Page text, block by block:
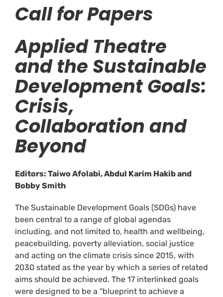
Call for Papers
Applied Theatre
and the Sustainable
Development Goals:
Crisis,
Collaboration and
Beyond
Editors: Taiwo Afolabi, Abdul Karim Hakib and
Bobby Smith
The Sustainable Development Goals (SDGs) have
been central to a range of global agendas
including, and not limited to, health and wellbeing,
peacebuilding, poverty alleviation, social justice
and acting on the climate crisis since 2015, with
2030 stated as the year by which a series of related
aims should be achieved. The 17 interlinked goals
were designed to be a “blueprint to achieve a